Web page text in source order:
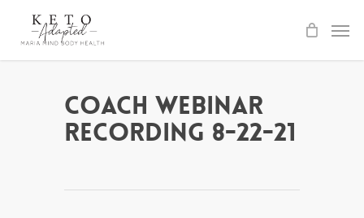
Coach Webinar
Recording 8-22-21